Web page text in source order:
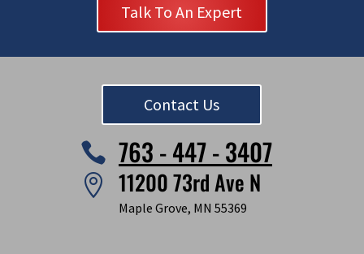
Talk To An Expert
Contact Us
 763 - 447 - 3407
 11200 73rd Ave N
Maple Grove, MN 55369